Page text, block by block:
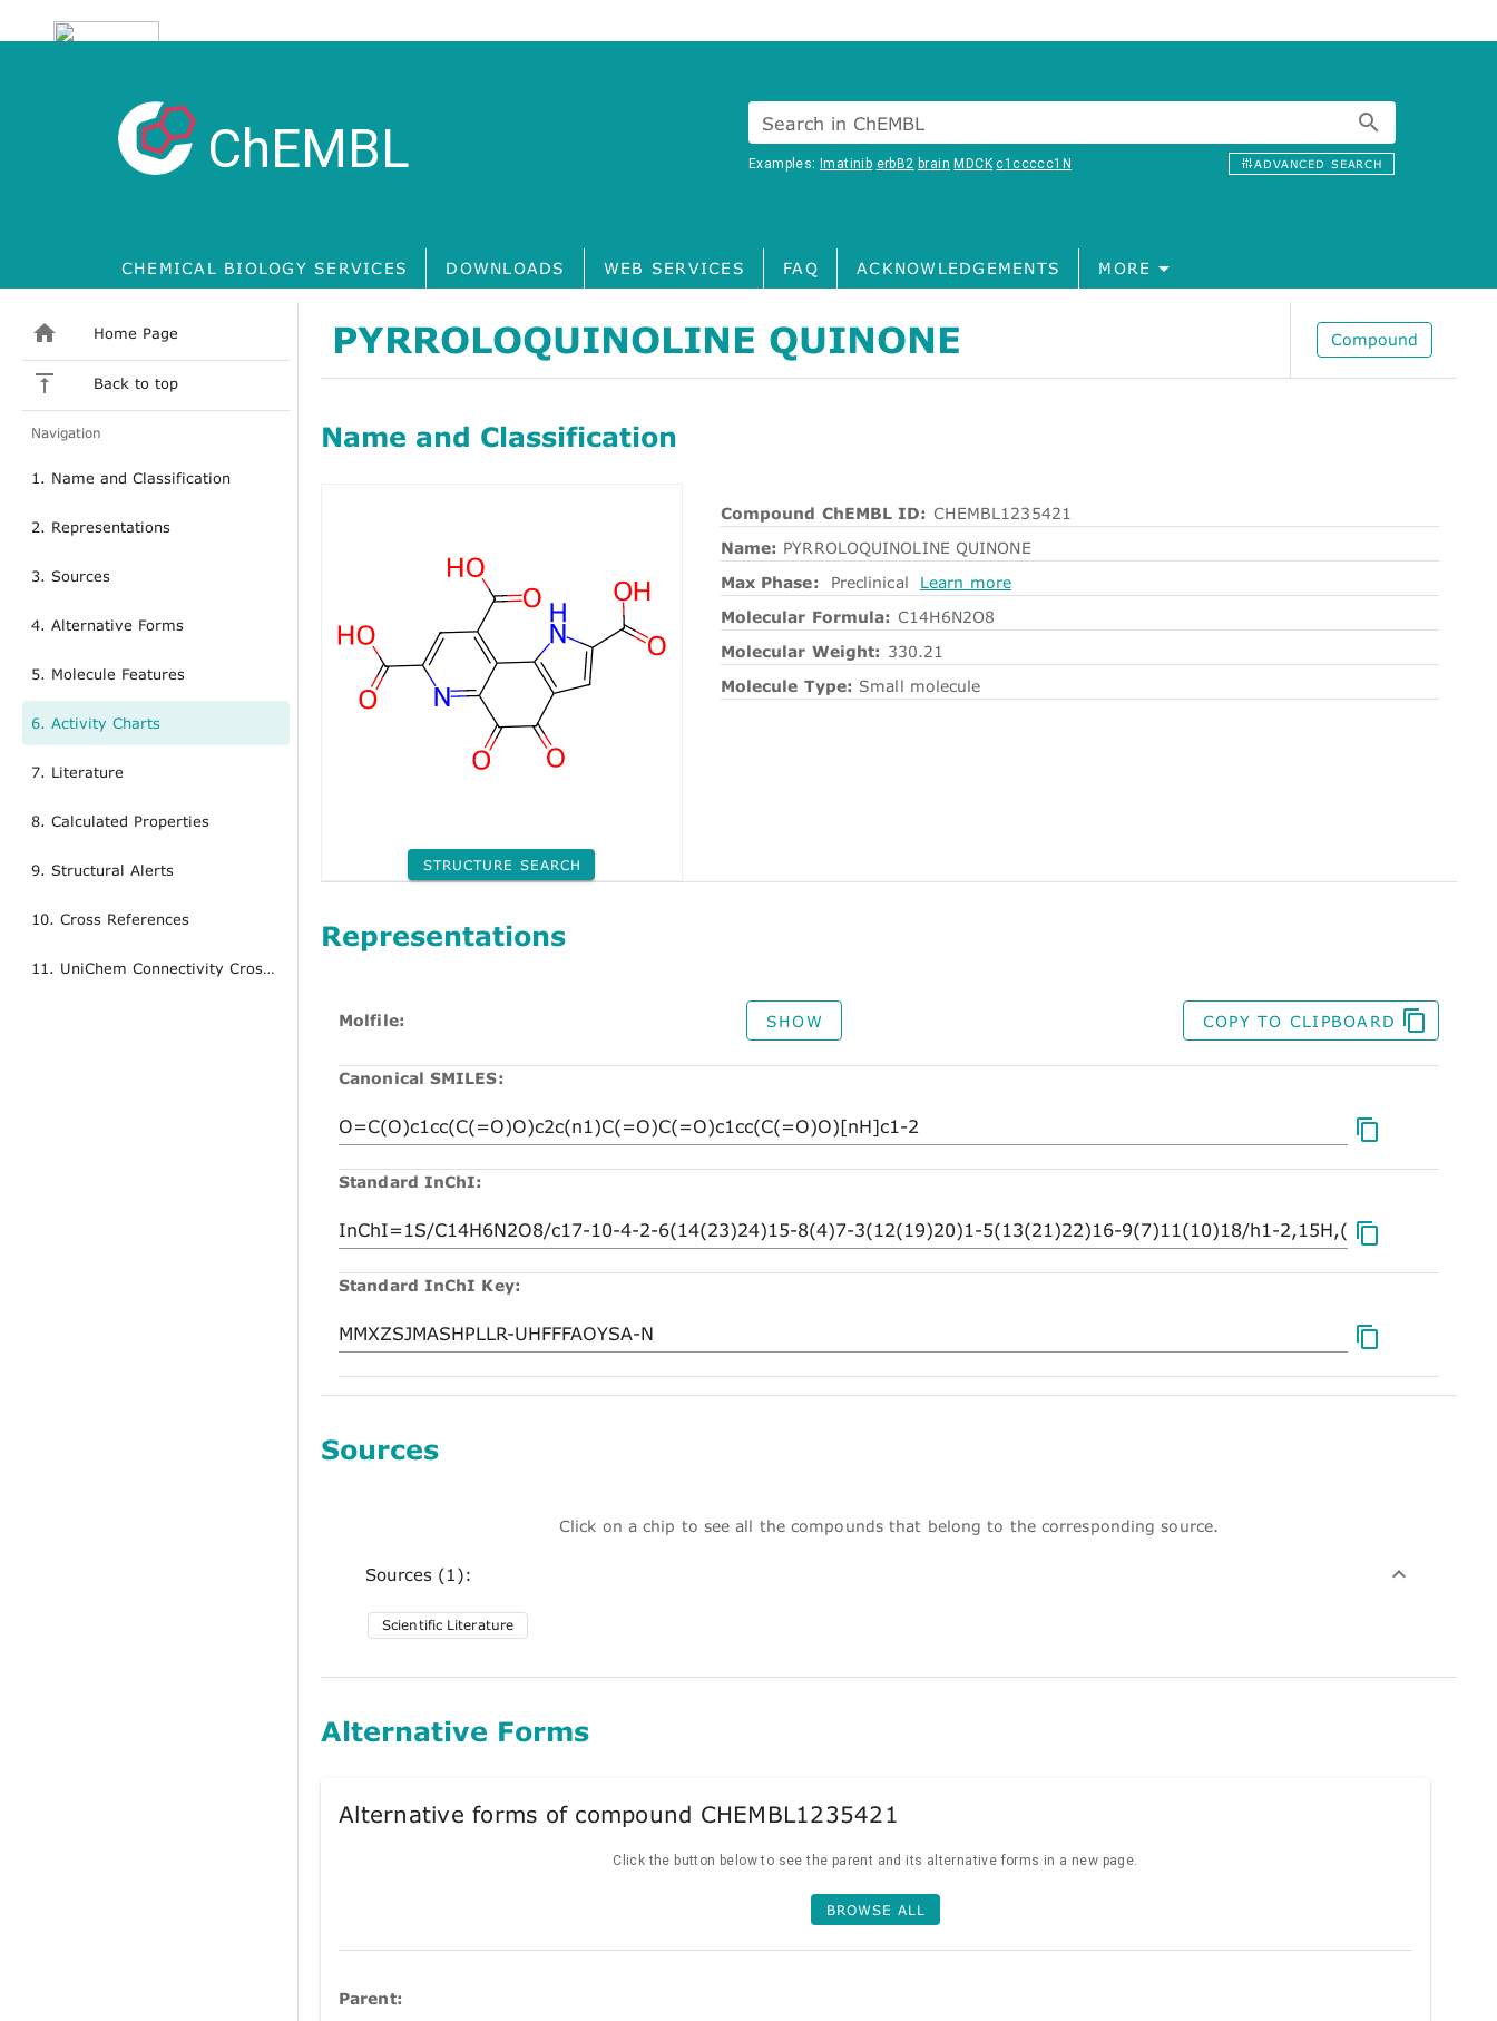
ChEMBL Search in ChEMBL
Examples:Imatinib erbB2 brain MDCK c1ccccc1N ADVANCED SEARCH
CHEMICAL BIOLOGY SERVICES DOWNLOADS WEB SERVICES FAQ ACKNOWLEDGEMENTS MORE
Home Page
Back to top
Navigation
1. Name and Classification
2. Representations
3. Sources
4. Alternative Forms
5. Molecule Features
6. Activity Charts
7. Literature
8. Calculated Properties
9. Structural Alerts
10. Cross References
11. UniChem Connectivity Cross References
PYRROLOQUINOLINE QUINONE Compound
Name and Classification
STRUCTURE SEARCH
Compound ChEMBL ID: CHEMBL1235421
Name: PYRROLOQUINOLINE QUINONE
Max Phase:
Preclinical
Learn more
Molecular Formula: C14H6N2O8
Molecular Weight: 330.21
Molecule Type: Small molecule
Representations
Molfile: SHOW COPY TO CLIPBOARD
Canonical SMILES:
Standard InChI:
Standard InChI Key:
Sources
Click on a chip to see all the compounds that belong to the corresponding source.
Sources (1):
Scientific Literature
Alternative Forms
Alternative forms of compound CHEMBL1235421
Click the button below to see the parent and its alternative forms in a new page.
BROWSE ALL
Parent: